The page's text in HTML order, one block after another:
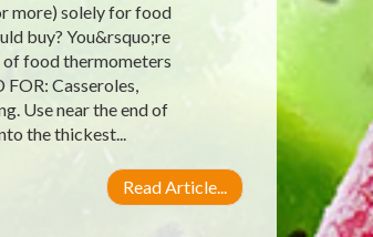
more) solely for food
buy? You&rsquo;re
of food thermometers
Casseroles,
Use near the end of
the thickest...
Read Article...